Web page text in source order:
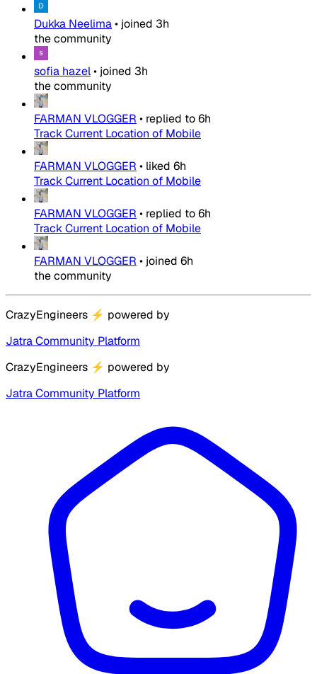
Dukka Neelima• joined 3h
the community
sofia hazel• joined 3h
the community
FARMAN VLOGGER • replied to6h
Track Current Location of Mobile
FARMAN VLOGGER • liked 6h
Track Current Location of Mobile
FARMAN VLOGGER • replied to6h
Track Current Location of Mobile
FARMAN VLOGGER • joined 6h
the community
CrazyEngineers ⚡ powered by
Jatra Community Platform
CrazyEngineers ⚡ powered by
Jatra Community Platform